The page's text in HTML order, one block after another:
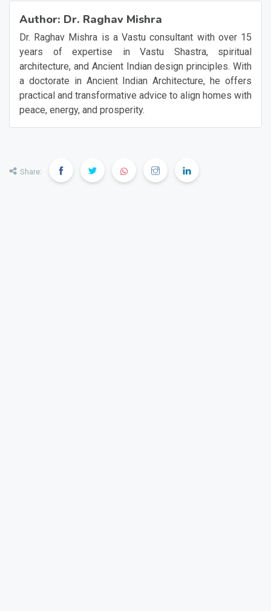
Author: Dr. Raghav Mishra
Dr. Raghav Mishra is a Vastu consultant with over 15
years of expertise in Vastu Shastra, spiritual
architecture, and Ancient Indian design principles. With
a doctorate in Ancient Indian Architecture, he offers
practical and transformative advice to align homes with
peace, energy, and prosperity.
Share: